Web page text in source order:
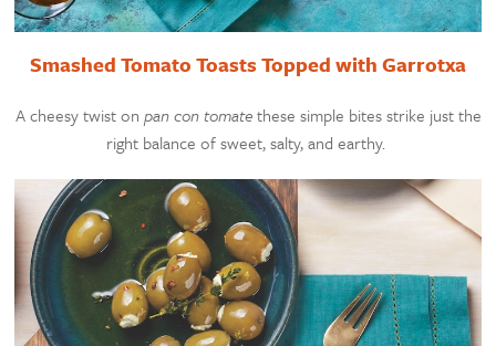
Smashed Tomato Toasts Topped with Garrotxa
A cheesy twist on pan con tomatethese simple bites strike just the
right balance of sweet, salty, and earthy.